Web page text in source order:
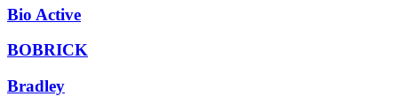
Bio Active
BOBRICK
Bradley